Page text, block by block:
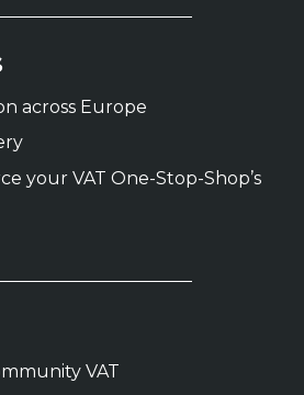
across Europe
your VAT One-Stop-Shop’s
VAT